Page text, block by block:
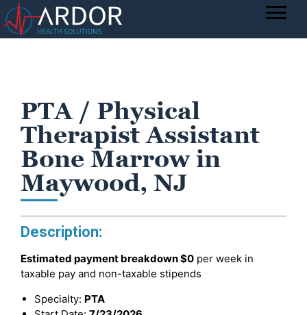
PTA / Physical
Therapist Assistant
Bone Marrow in
Maywood, NJ
Description:
Estimated payment breakdown$0 per week in
taxable pay and non-taxable stipends
Specialty: PTA